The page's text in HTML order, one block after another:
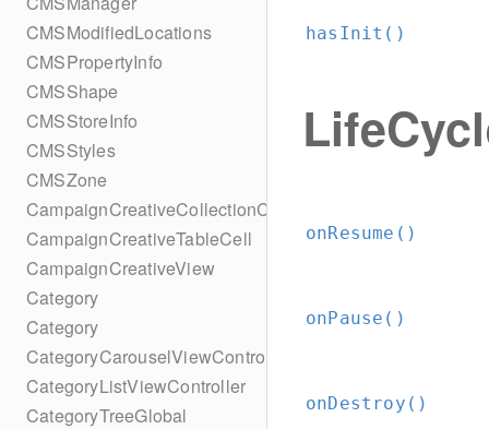
CMSModifiedLocations
CMSPropertyInfo
CMSShape
CMSStoreInfo
CMSStyles
CMSZone
CampaignCreativeCollectionCell
CampaignCreativeTableCell
CampaignCreativeView
Category
Category
CategoryCarouselViewController
CategoryListViewController
CategoryTreeGlobal
hasInit()
onResume()
onPause()
onDestroy()